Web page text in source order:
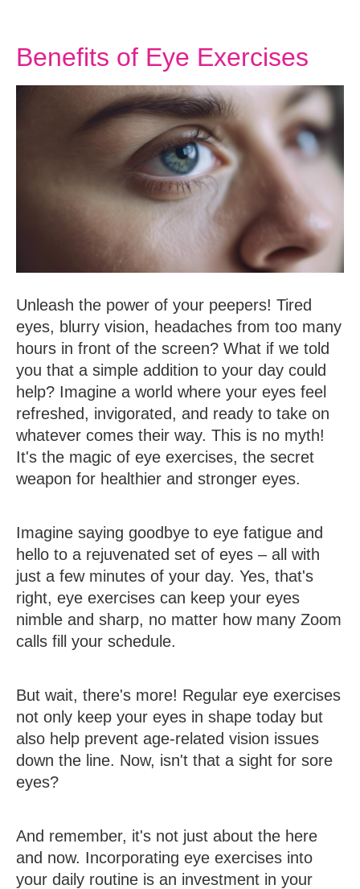
Benefits of Eye Exercises
Unleash the power of your peepers! Tired
eyes, blurry vision, headaches from too many
hours in front of the screen? What if we told
you that a simple addition to your day could
help? Imagine a world where your eyes feel
refreshed, invigorated, and ready to take on
whatever comes their way. This is no myth!
It's the magic of eye exercises, the secret
weapon for healthier and stronger eyes.
Imagine saying goodbye to eye fatigue and
hello to a rejuvenated set of eyes – all with
just a few minutes of your day. Yes, that's
right, eye exercises can keep your eyes
nimble and sharp, no matter how many Zoom
calls fill your schedule.
But wait, there's more! Regular eye exercises
not only keep your eyes in shape today but
also help prevent age-related vision issues
down the line. Now, isn't that a sight for sore
eyes?
And remember, it's not just about the here
and now. Incorporating eye exercises into
your daily routine is an investment in your